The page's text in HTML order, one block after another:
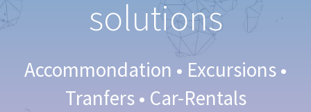
solutions
Accommondation • Excursions •
Tranfers • Car-Rentals